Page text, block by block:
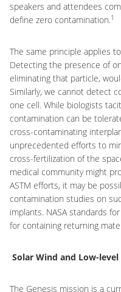
speakers and attendees
define zero contamination.1
The same principle applies
Detecting the presence of
eliminating that particle,
Similarly, we cannot detect
one cell. While biologists
contamination can be
cross-contaminating
unprecedented efforts to
cross-fertilization of the
medical community might
ASTM efforts, it may be
contamination studies on
implants. NASA standards
for containing returning
Solar Wind and Low-
The Genesis mission is a